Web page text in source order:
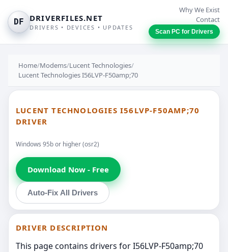
DF DRIVERFILES.NET
DRIVERS • DEVICES • UPDATES
Why We Exist
Contact
Scan PC for Drivers
Home/Modems/Lucent Technologies/
Lucent Technologies I56LVP-F50amp;70
LUCENT TECHNOLOGIES I56LVP-F50AMP;70
DRIVER
Windows 95b or higher (osr2)
Download Now - Free
Auto-Fix All Drivers
DRIVER DESCRIPTION
This page contains drivers for I56LVP-F50amp;70